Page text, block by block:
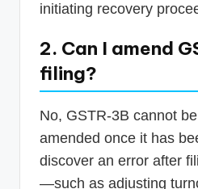
initiating recovery
2. Can I amend
filing?
No, GSTR-3B cannot
amended once it has
discover an error after
—such as adjusting